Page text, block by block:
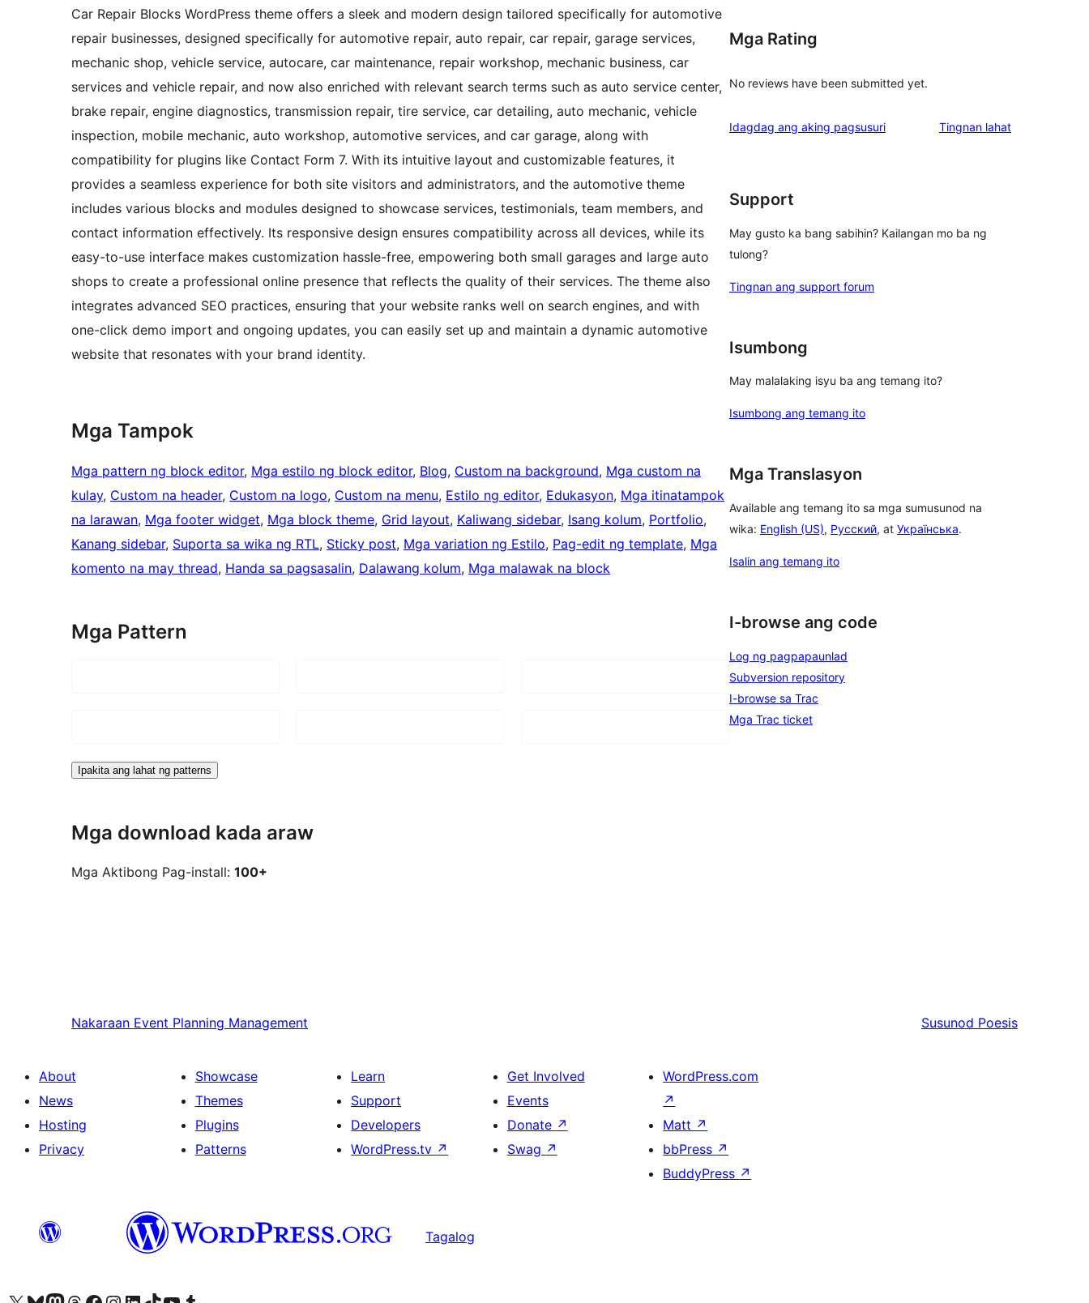
Car Repair Blocks WordPress theme offers a sleek and modern design tailored specifically for automotive
repair businesses, designed specifically for automotive repair, auto repair, car repair, garage services,
mechanic shop, vehicle service, autocare, car maintenance, repair workshop, mechanic business, car
services and vehicle repair, and now also enriched with relevant search terms such as auto service center,
brake repair, engine diagnostics, transmission repair, tire service, car detailing, auto mechanic, vehicle
inspection, mobile mechanic, auto workshop, automotive services, and car garage, along with
compatibility for plugins like Contact Form 7. With its intuitive layout and customizable features, it
provides a seamless experience for both site visitors and administrators, and the automotive theme
includes various blocks and modules designed to showcase services, testimonials, team members, and
contact information effectively. Its responsive design ensures compatibility across all devices, while its
easy-to-use interface makes customization hassle-free, empowering both small garages and large auto
shops to create a professional online presence that reflects the quality of their services. The theme also
integrates advanced SEO practices, ensuring that your website ranks well on search engines, and with
one-click demo import and ongoing updates, you can easily set up and maintain a dynamic automotive
website that resonates with your brand identity.
Mga Tampok
Mga pattern ng block editor, Mga estilo ng block editor, Blog, Custom na background, Mga custom na
kulay, Custom na header, Custom na logo, Custom na menu, Estilo ng editor, Edukasyon, Mga itinatampok
na larawan, Mga footer widget, Mga block theme, Grid layout, Kaliwang sidebar, Isang kolum, Portfolio
Kanang sidebar, Suporta sa wika ng RTL, Sticky post, Mga variation ng Estilo, Pag-edit ng template, Mga
komento na may thread, Handa sa pagsasalin, Dalawang kolum, Mga malawak na block
Mga Pattern
Ipakita ang lahat ng patterns
Mga download kada araw
Mga Aktibong Pag-install: 100+
Mga Rating
No reviews have been submitted yet.
Idagdag ang aking pagsusuri Tingnan lahatng
Support
May gusto ka bang sabihin? Kailangan mo ba ng
tulong?
Tingnan ang support forum
Isumbong
May malalaking isyu ba ang temang ito?
Isumbong ang temang ito
Mga Translasyon
Available ang temang ito sa mga sumusunod na
wika: English (US), Русский, at Українська.
Isalin ang temang ito
I-browse ang code
Log ng pagpapaunlad
Subversion repository
I-browse sa Trac
Mga Trac ticket
Nakaraan Event Planning Management Susunod Poesis
About
News
Hosting
Privacy
Showcase
Themes
Plugins
Patterns
Learn
Support
Developers
WordPress.tv ↗
Get Involved
Events
Donate ↗
Swag ↗
WordPress.com
↗
Matt ↗
bbPress ↗
BuddyPress ↗
Tagalog